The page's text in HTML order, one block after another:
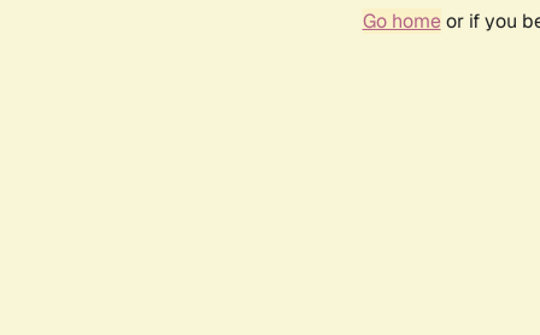
Go homeor if you